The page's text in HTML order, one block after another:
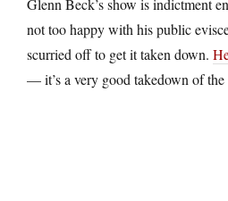
Glenn Beck’s show is indictment
not too happy with his public
scurried off to get it taken down.
— it’s a very good takedown of